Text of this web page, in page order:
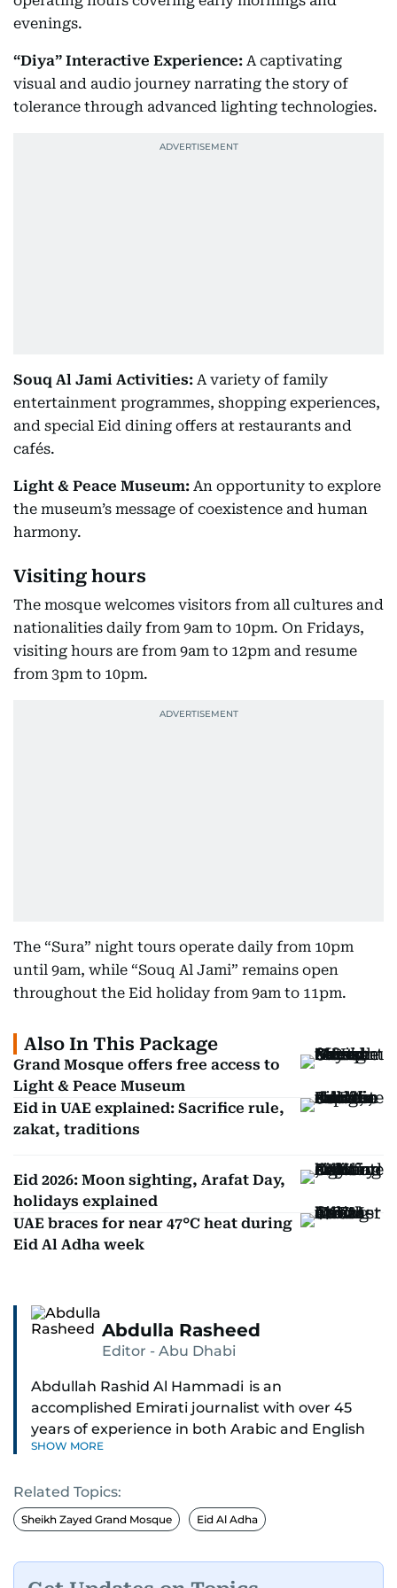
evenings.
“Diya” Interactive Experience: A captivating
visual and audio journey narrating the story of
tolerance through advanced lighting technologies.
Souq Al Jami Activities: A variety of family
entertainment programmes, shopping experiences,
and special Eid dining offers at restaurants and
cafés.
Light & Peace Museum: An opportunity to explore
the museum’s message of coexistence and human
harmony.
Visiting hours
The mosque welcomes visitors from all cultures and
nationalities daily from 9am to 10pm. On Fridays,
visiting hours are from 9am to 12pm and resume
from 3pm to 10pm.
The “Sura” night tours operate daily from 10pm
until 9am, while “Souq Al Jami” remains open
throughout the Eid holiday from 9am to 11pm.
Also In This Package
Grand Mosque offers free access to
Light & Peace Museum
Eid in UAE explained: Sacrifice rule,
zakat, traditions
Eid 2026: Moon sighting, Arafat Day,
holidays explained
UAE braces for near 47°C heat during
Eid Al Adha week
Abdulla Rasheed
Editor - Abu Dhabi
Abdullah Rashid Al Hammadi is an
accomplished Emirati journalist with over 45
years of experience in both Arabic and English
media. He currently serves as the Abu Dhabi
Al Hammadi began his career in 1980 with Al
Ittihad newspaper, where he rose through the
Head of International News, Director of the
SHOW MORE
Related Topics:
Sheikh Zayed Grand Mosque Eid Al Adha